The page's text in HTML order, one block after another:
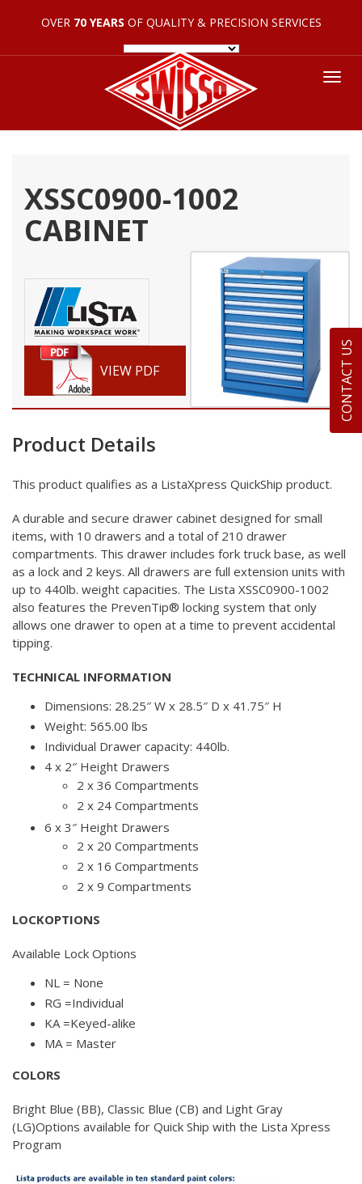
OVER 70 YEARS OF QUALITY & PRECISION SERVICES
XSSC0900-1002
CABINET
VIEW PDF
Product Details
This product qualifies as a ListaXpress QuickShip product.
A durable and secure drawer cabinet designed for small
items, with 10 drawers and a total of 210 drawer
compartments. This drawer includes fork truck base, as well
as a lock and 2 keys. All drawers are full extension units with
up to 440lb. weight capacities. The Lista XSSC0900-1002
also features the PrevenTip® locking system that only
allows one drawer to open at a time to prevent accidental
tipping.
TECHNICAL INFORMATION
Dimensions: 28.25″ W x 28.5″ D x 41.75″ H
Weight: 565.00 lbs
Individual Drawer capacity: 440lb.
4 x 2″ Height Drawers
2 x 36 Compartments
2 x 24 Compartments
6 x 3″ Height Drawers
2 x 20 Compartments
2 x 16 Compartments
2 x 9 Compartments
LOCKOPTIONS
Available Lock Options
NL = None
RG =Individual
KA =Keyed-alike
MA = Master
COLORS
Bright Blue (BB), Classic Blue (CB) and Light Gray
(LG)Options available for Quick Ship with the Lista Xpress
Program
CONTACT US